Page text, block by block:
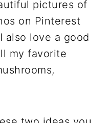
pictures of
on Pinterest
also love a good
my favorite